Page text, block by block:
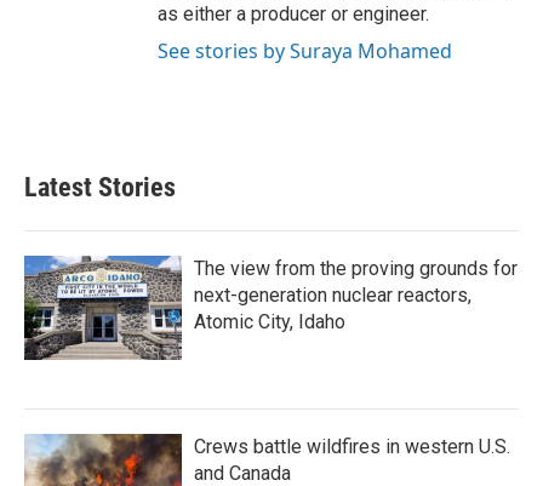
as either a producer or engineer.
See stories by Suraya Mohamed
Latest Stories
The view from the proving grounds for
next-generation nuclear reactors,
Atomic City, Idaho
Crews battle wildfires in western U.S.
and Canada